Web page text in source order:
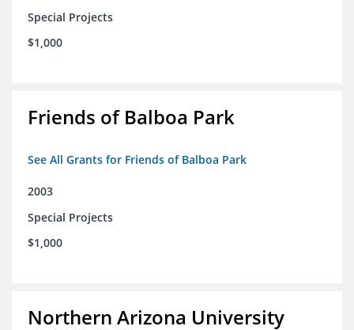
Special Projects
$1,000
Friends of Balboa Park
See All Grants for Friends of Balboa Park
2003
Special Projects
$1,000
Northern Arizona University